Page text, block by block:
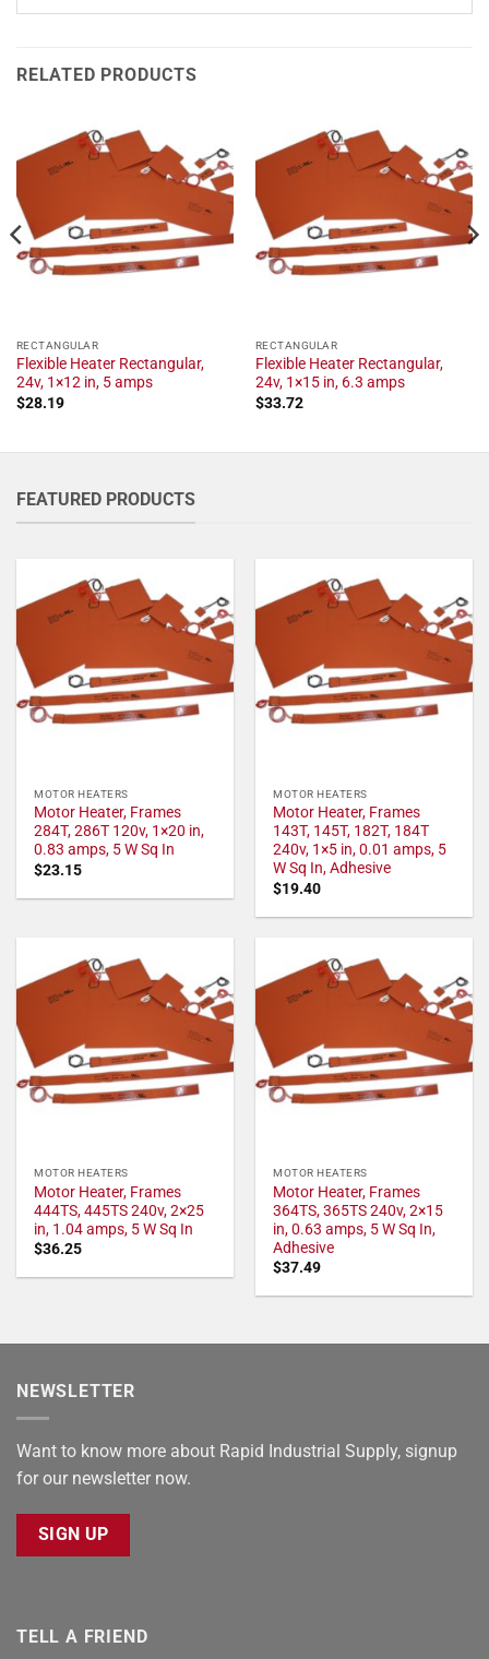
RELATED PRODUCTS
RECTANGULAR
Flexible Heater Rectangular,
24v, 1×12 in, 5 amps
$28.19
RECTANGULAR
Flexible Heater Rectangular,
24v, 1×15 in, 6.3 amps
$33.72
FEATURED PRODUCTS
MOTOR HEATERS
Motor Heater, Frames
284T, 286T 120v, 1×20 in,
0.83 amps, 5 W Sq In
$23.15
MOTOR HEATERS
Motor Heater, Frames
143T, 145T, 182T, 184T
240v, 1×5 in, 0.01 amps, 5
W Sq In, Adhesive
$19.40
MOTOR HEATERS
Motor Heater, Frames
444TS, 445TS 240v, 2×25
in, 1.04 amps, 5 W Sq In
$36.25
MOTOR HEATERS
Motor Heater, Frames
364TS, 365TS 240v, 2×15
in, 0.63 amps, 5 W Sq In,
Adhesive
$37.49
NEWSLETTER
Want to know more about Rapid Industrial Supply, signup
for our newsletter now.
SIGN UP
TELL A FRIEND